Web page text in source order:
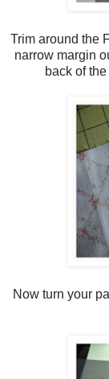
Trim around the
narrow margin
back of
Now turn your